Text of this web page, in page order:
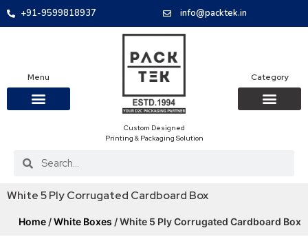
+91-9599818937 info@packtek.in
Menu
Custom Designed
Printing & Packaging Solution
Category
White 5 Ply Corrugated Cardboard Box
Home /White Boxes / White 5 Ply Corrugated Cardboard Box